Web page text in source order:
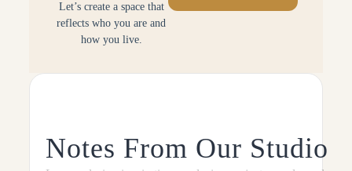
Let’s create a space that
reflects who you are and
how you live.
Notes From Our Studio